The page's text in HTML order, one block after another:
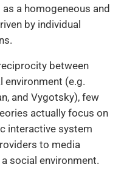
a homogeneous and
by individual
between
environment (e.g.
and Vygotsky), few
actually focus on
interactive system
to media
social environment.